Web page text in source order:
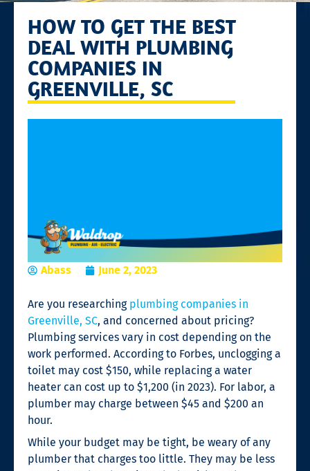
HOW TO GET THE BEST
DEAL WITH PLUMBING
COMPANIES IN
GREENVILLE, SC
Abass June 2, 2023
Are you researching plumbing companies in
Greenville, SC, and concerned about pricing?
Plumbing services vary in cost depending on the
work performed. According to Forbes, unclogging a
toilet may cost $150, while replacing a water
heater can cost up to $1,200 (in 2023). For labor, a
plumber may charge between $45 and $200 an
hour.
While your budget may be tight, be weary of any
plumber that charges too little. They may be less